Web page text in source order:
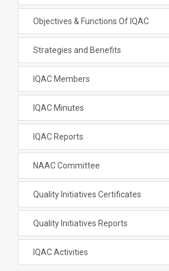
Objectives & Functions Of IQAC
Strategies and Benefits
IQAC Members
IQAC Minutes
IQAC Reports
NAAC Committee
Quality Initiatives Certificates
Quality Initiatives Reports
IQAC Activities